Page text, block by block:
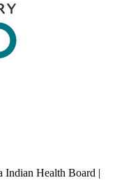
Indian Health Board |